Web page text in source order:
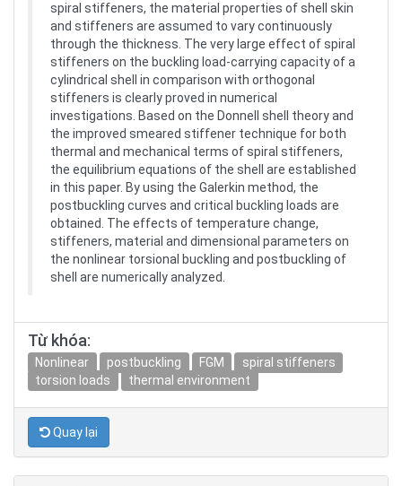
spiral stiffeners, the material properties of shell skin
and stiffeners are assumed to vary continuously
through the thickness. The very large effect of spiral
stiffeners on the buckling load-carrying capacity of a
cylindrical shell in comparison with orthogonal
stiffeners is clearly proved in numerical
investigations. Based on the Donnell shell theory and
the improved smeared stiffener technique for both
thermal and mechanical terms of spiral stiffeners,
the equilibrium equations of the shell are established
in this paper. By using the Galerkin method, the
postbuckling curves and critical buckling loads are
obtained. The effects of temperature change,
stiffeners, material and dimensional parameters on
the nonlinear torsional buckling and postbuckling of
shell are numerically analyzed.
Từ khóa:
Nonlinear postbuckling FGM
spiral stiffeners
torsion loads
thermal environment
Quay lại